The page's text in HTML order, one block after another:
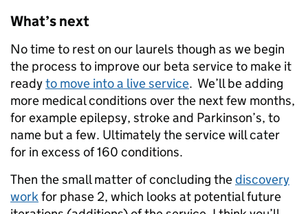
What’s next
No time to rest on our laurels though as we begin
the process to improve our beta service to make it
readyto move into a live service. We’ll be adding
more medical conditions over the next few months,
for example epilepsy, stroke and Parkinson’s, to
name but a few. Ultimately the service will cater
for in excess of 160 conditions.
Then the small matter of concluding thediscovery
workfor phase 2, which looks at potential future